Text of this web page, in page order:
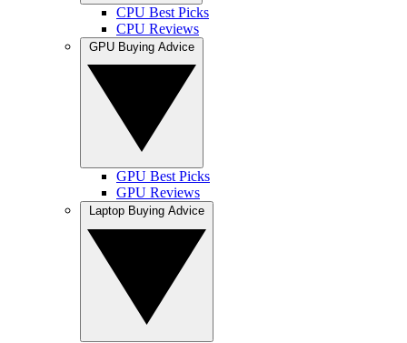
CPU Best Picks
CPU Reviews
GPU Best Picks
GPU Reviews